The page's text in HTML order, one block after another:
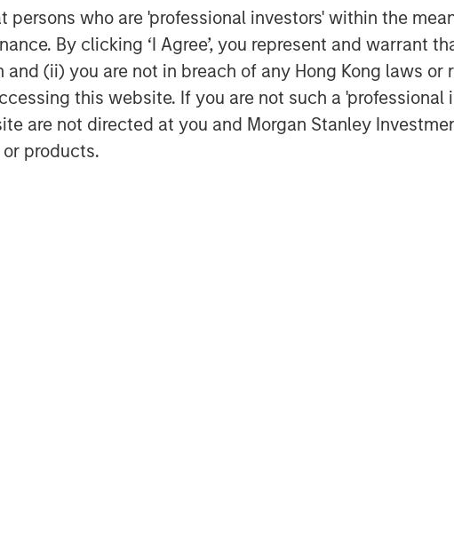
who are 'professional investors' within the
By clicking ‘I Agree’, you represent and warrant
(ii) you are not in breach of any Hong Kong laws
this website. If you are not such a 'professional
are not directed at you and Morgan Stanley
products.
exclusive online community. “The
the Quentic team, and partners,
We facilitate to share knowledge and
software, to gather feedback and
for support and guidelines,”
Officer (COO) of Quentic.